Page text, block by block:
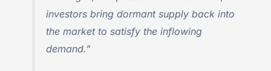
investors bring dormant supply back into
the market to satisfy the inflowing
demand.”